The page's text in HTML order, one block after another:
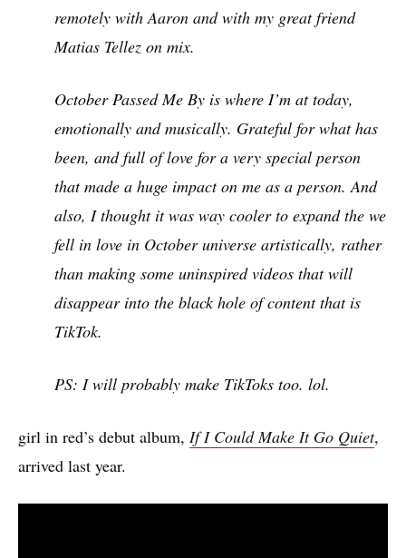
remotely with Aaron and with my great friend
Matias Tellez on mix.
October Passed Me By is where I’m at today,
emotionally and musically. Grateful for what has
been, and full of love for a very special person
that made a huge impact on me as a person. And
also, I thought it was way cooler to expand the we
fell in love in October universe artistically, rather
than making some uninspired videos that will
disappear into the black hole of content that is
TikTok.
PS: I will probably make TikToks too. lol.
girl in red’s debut album, If I Could Make It Go Quiet,
arrived last year.